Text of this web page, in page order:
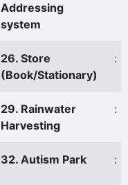
Addressing
system
26. Store
(Book/Stationary)
:
29. Rainwater
Harvesting
:
32. Autism Park :